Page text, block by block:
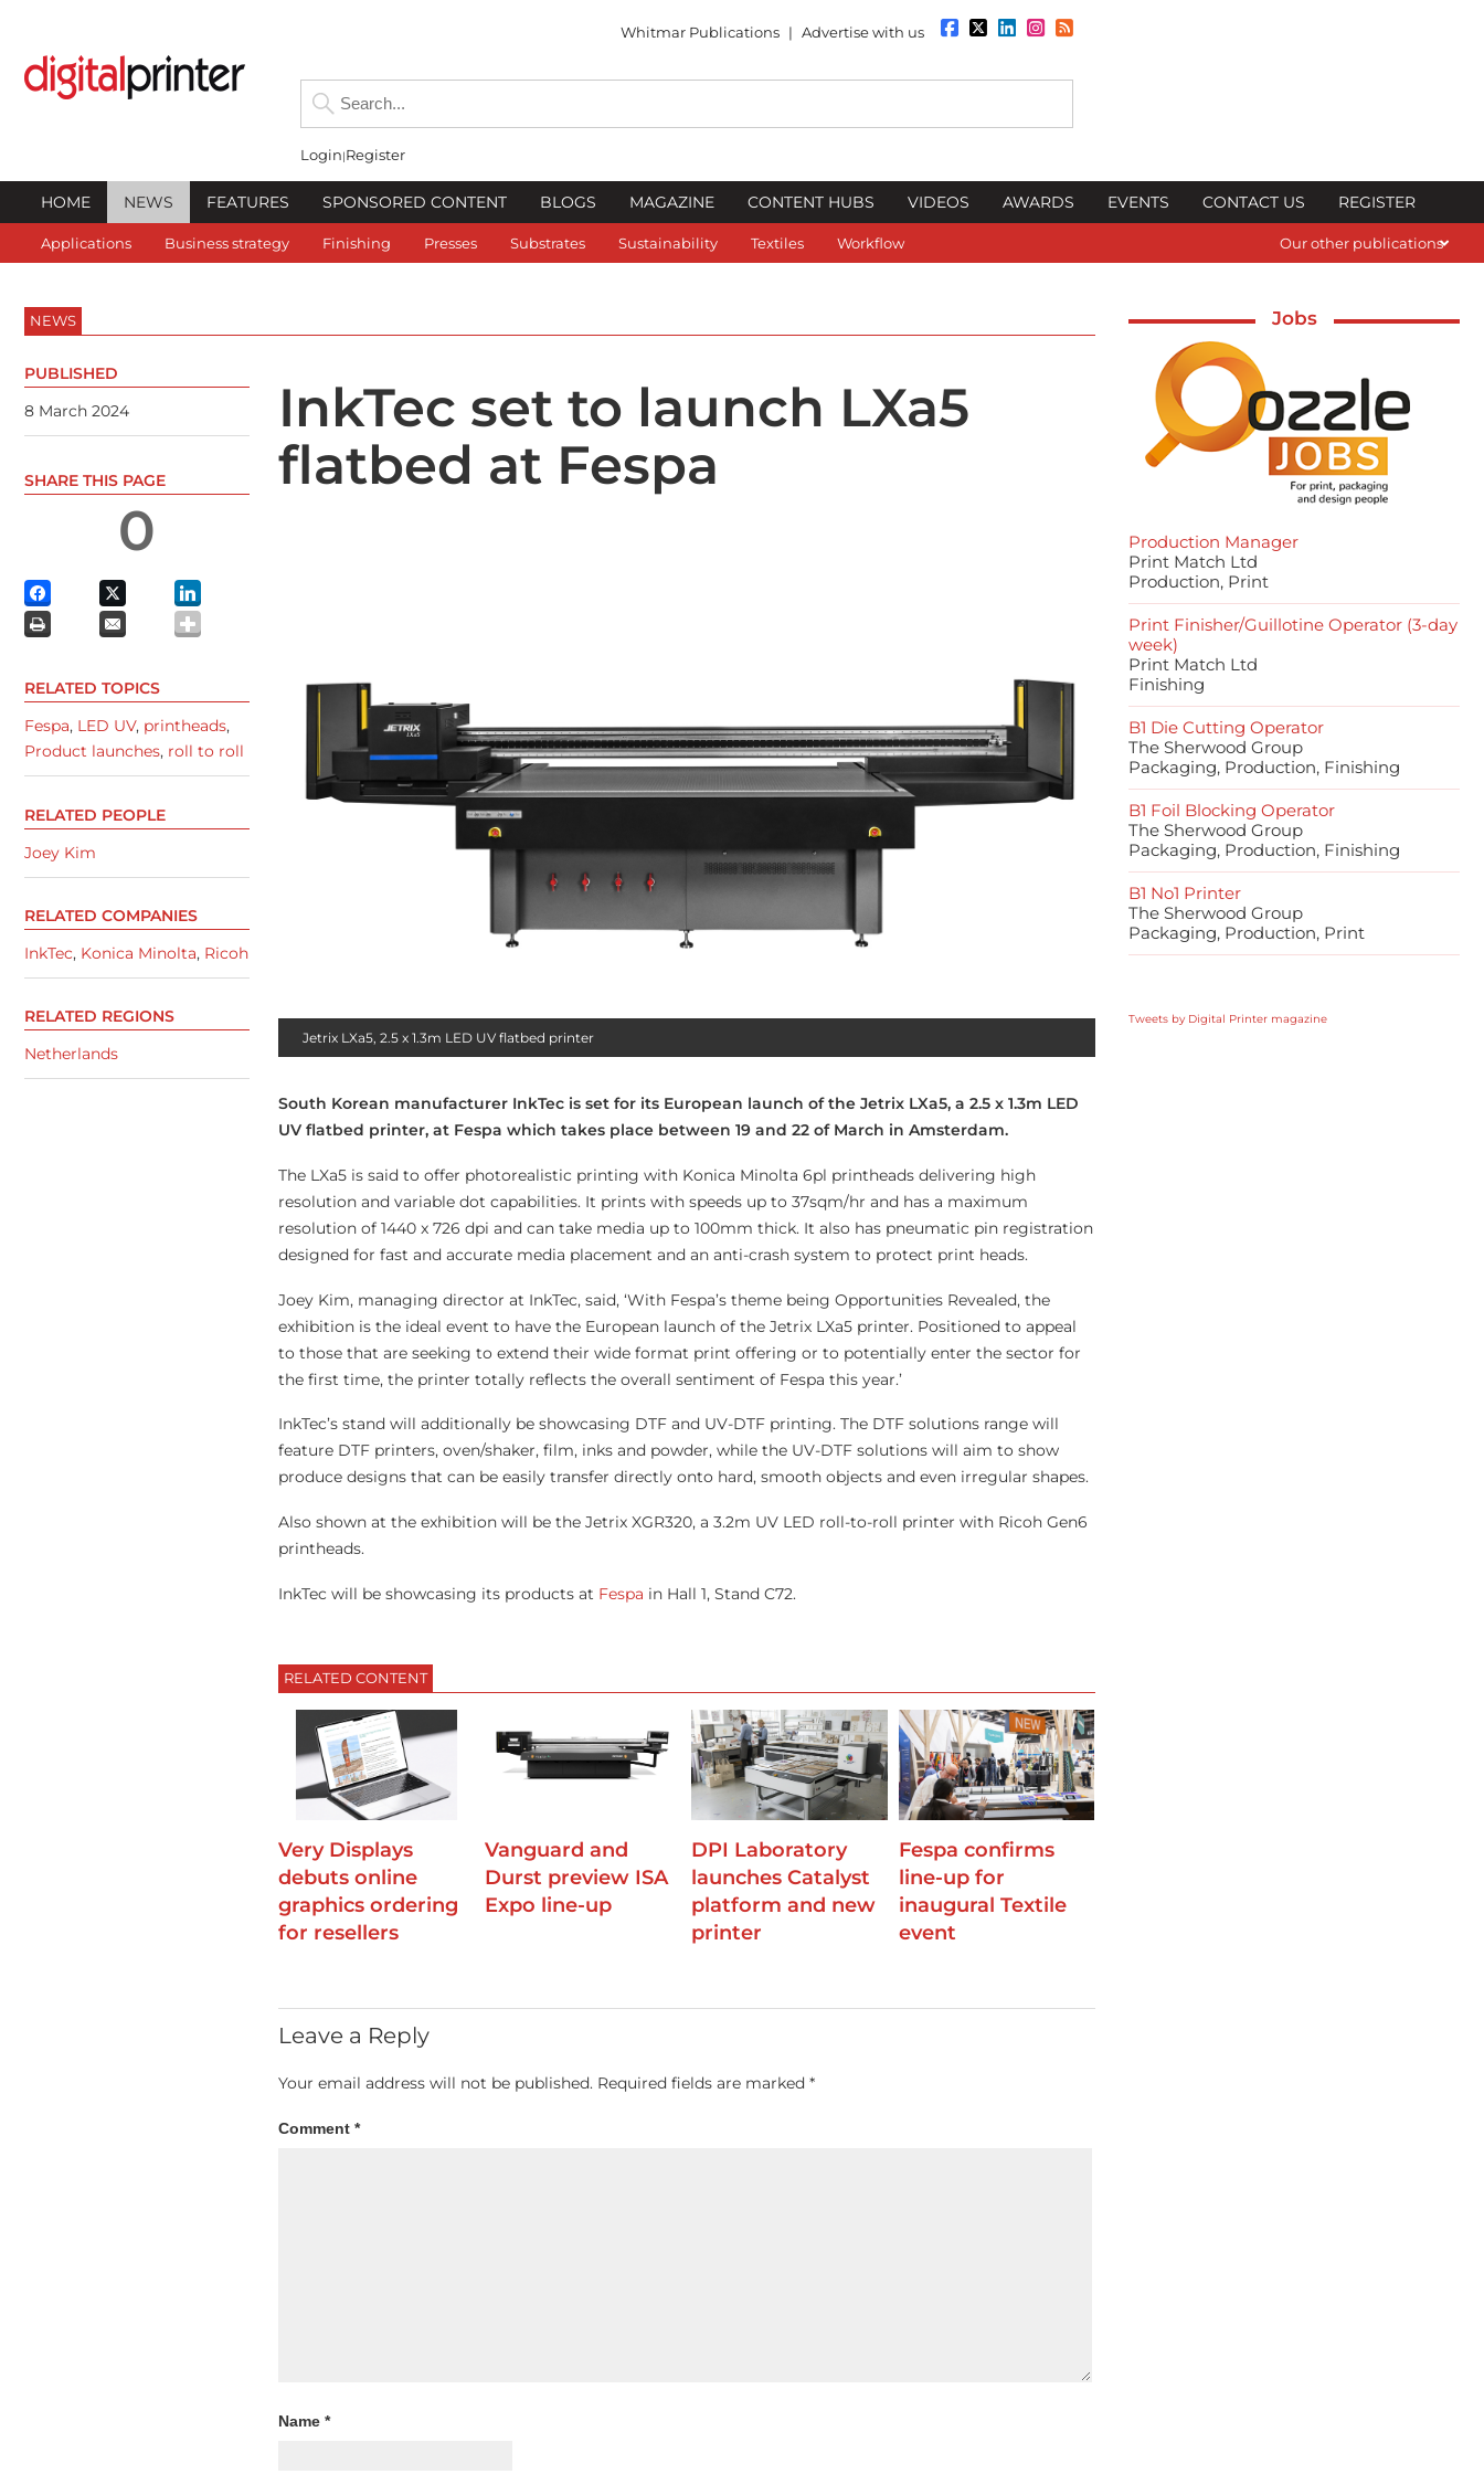
Whitmar Publications | Advertise with us
Login Register
HOME NEWS FEATURES SPONSORED CONTENT BLOGS MAGAZINE CONTENT HUBS VIDEOS AWARDS EVENTS CONTACT US REGISTER
Applications Business strategy Finishing Presses Substrates Sustainability Textiles Workflow Our other publications
NEWS
InkTec set to launch LXa5
flatbed at Fespa
Jetrix LXa5, 2.5 x 1.3m LED UV flatbed printer
South Korean manufacturer InkTec is set for its European launch of the Jetrix LXa5, a 2.5 x 1.3m LED
UV flatbed printer, at Fespa which takes place between 19 and 22 of March in Amsterdam.
The LXa5 is said to offer photorealistic printing with Konica Minolta 6pl printheads delivering high
resolution and variable dot capabilities. It prints with speeds up to 37sqm/hr and has a maximum
resolution of 1440 x 726 dpi and can take media up to 100mm thick. It also has pneumatic pin registration
designed for fast and accurate media placement and an anti-crash system to protect print heads.
Joey Kim, managing director at InkTec, said, ‘With Fespa’s theme being Opportunities Revealed, the
exhibition is the ideal event to have the European launch of the Jetrix LXa5 printer. Positioned to appeal
to those that are seeking to extend their wide format print offering or to potentially enter the sector for
the first time, the printer totally reflects the overall sentiment of Fespa this year.’
InkTec’s stand will additionally be showcasing DTF and UV-DTF printing. The DTF solutions range will
feature DTF printers, oven/shaker, film, inks and powder, while the UV-DTF solutions will aim to show
produce designs that can be easily transfer directly onto hard, smooth objects and even irregular shapes.
Also shown at the exhibition will be the Jetrix XGR320, a 3.2m UV LED roll-to-roll printer with Ricoh Gen6
printheads.
InkTec will be showcasing its products at Fespa in Hall 1, Stand C72.
RELATED CONTENT
Very Displays
debuts online
graphics ordering
for resellers
Vanguard and
Durst preview ISA
Expo line-up
DPI Laboratory
launches Catalyst
platform and new
printer
Fespa confirms
line-up for
inaugural Textile
event
Leave a Reply
Your email address will not be published. Required fields are marked *
Comment *
Name *
PUBLISHED
8 March 2024
SHARE THIS PAGE
0
RELATED TOPICS
Fespa, LED UV, printheads,
Product launches, roll to roll
RELATED PEOPLE
Joey Kim
RELATED COMPANIES
InkTec, Konica Minolta, Ricoh
RELATED REGIONS
Netherlands
Jobs
Production Manager
Print Match Ltd
Production, Print
Print Finisher/Guillotine Operator (3-day
week)
Print Match Ltd
Finishing
B1 Die Cutting Operator
The Sherwood Group
Packaging, Production, Finishing
B1 Foil Blocking Operator
The Sherwood Group
Packaging, Production, Finishing
B1 No1 Printer
The Sherwood Group
Packaging, Production, Print
Tweets by Digital Printer magazine